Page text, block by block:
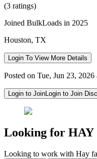
(3 ratings)
Joined BulkLoads in 2025
Houston, TX
Login To View More Details
Posted on Tue, Jun 23,
Login to JoinLogin to Join
Looking for HAY
Looking to work with Hay